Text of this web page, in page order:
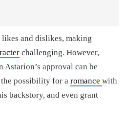
and dislikes, making
challenging. However,
approval can be
possibility for a romance with
backstory, and even grant